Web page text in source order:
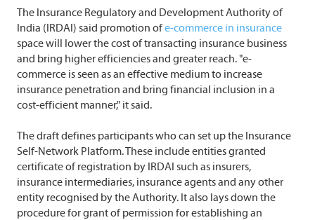
The Insurance Regulatory and Development Authority of
India (IRDAI) said promotion ofe-commerce in insurance
space will lower the cost of transacting insurance business
and bring higher efficiencies and greater reach. "e-
commerce is seen as an effective medium to increase
insurance penetration and bring financial inclusion in a
cost-efficient manner," it said.
The draft defines participants who can set up the Insurance
Self-Network Platform. These include entities granted
certificate of registration by IRDAI such as insurers,
insurance intermediaries, insurance agents and any other
entity recognised by the Authority. It also lays down the
procedure for grant of permission for establishing an